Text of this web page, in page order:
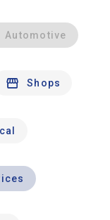
Automotive
Shops